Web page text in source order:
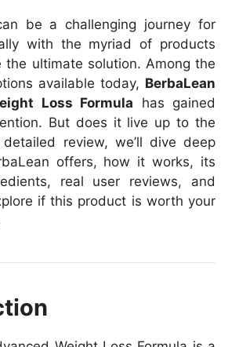
be a challenging journey for
with the myriad of products
the ultimate solution. Among the
available today, BerbaLean
Loss Formula has gained
But does it live up to the
review, we’ll dive deep
offers, how it works, its
real user reviews, and
if this product is worth your